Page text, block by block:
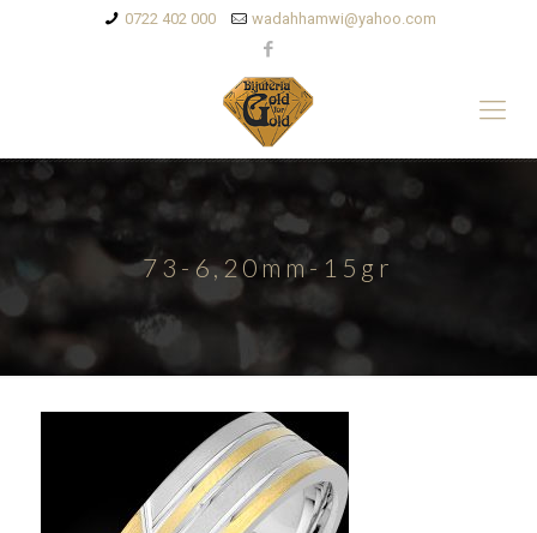
0722 402 000 wadahhamwi@yahoo.com
73-6,20mm-15gr